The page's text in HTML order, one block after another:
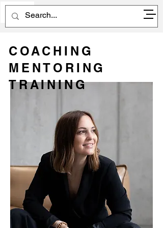
EN
COACHING
MENTORING
TRAINING